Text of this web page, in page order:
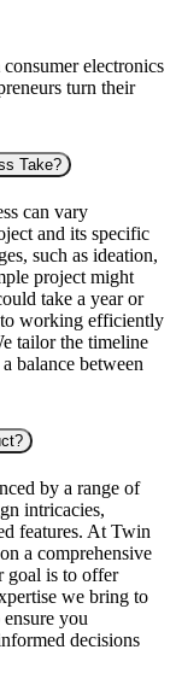
electronics
turn their
Take?
can vary
and its specific
such as ideation,
project might
take a year or
working efficiently
tailor the timeline
balance between
by a range of
intricacies,
features. At Twin
a comprehensive
goal is to offer
we bring to
you
decisions